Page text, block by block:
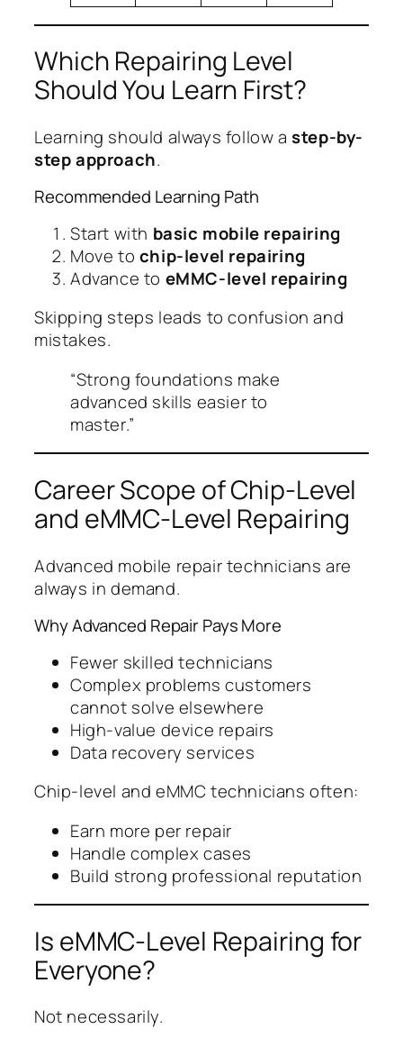
Which Repairing Level
Should You Learn First?
Learning should always follow astep-by-
step approach.
Recommended Learning Path
Start with basic mobile repairing
Move to chip-level repairing
Advance to eMMC-level repairing
Skipping steps leads to confusion and
mistakes.
“Strong foundations make
advanced skills easier to
master.”
Career Scope of Chip-Level
and eMMC-Level Repairing
Advanced mobile repair technicians are
always in demand.
Why Advanced Repair Pays More
Fewer skilled technicians
Complex problems customers
cannot solve elsewhere
High-value device repairs
Data recovery services
Chip-level and eMMC technicians often:
Earn more per repair
Handle complex cases
Build strong professional reputation
Is eMMC-Level Repairing for
Everyone?
Not necessarily.